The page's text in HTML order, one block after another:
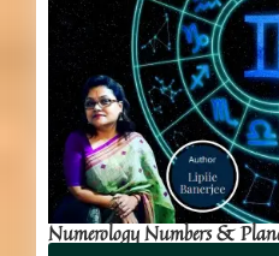
Numerology Numbers &